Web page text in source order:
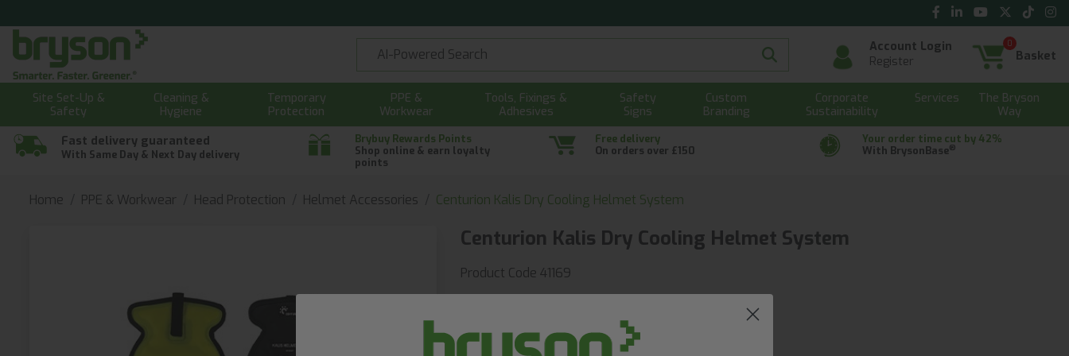
Account Login
Register
0
Basket
Site Set-Up &
Safety
Cleaning &
Hygiene
Temporary
Protection
PPE &
Workwear
Tools, Fixings &
Adhesives
Safety
Signs
Custom
Branding
Corporate
Sustainability
Services
The Bryson
Way
Fast delivery guaranteed
With Same Day & Next Day delivery
Brybuy Rewards Points
Shop online & earn loyalty
points
Free delivery
On orders over £150
Your order time cut by 42%
With BrysonBase®
Home PPE & Workwear Head Protection Helmet Accessories Centurion Kalis Dry Cooling Helmet System
Centurion Kalis Dry Cooling Helmet System
Product Code 41169
With Same Day & Next Day delivery